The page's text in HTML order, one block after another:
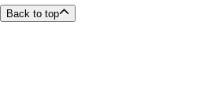
Back to top